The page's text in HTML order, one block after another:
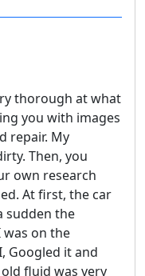
thorough at what
you with images
repair. My
Then, you
own research
At first, the car
sudden the
on the
Googled it and
fluid was very